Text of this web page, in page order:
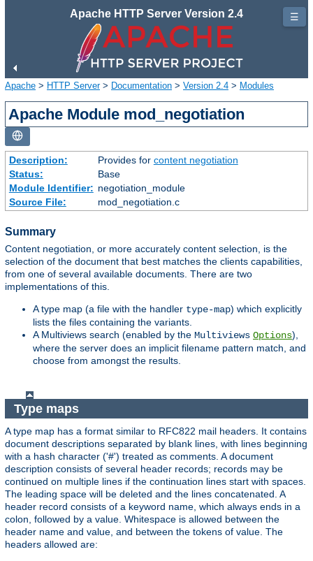
Apache HTTP Server Version 2.4
Apache > HTTP Server> Documentation > Version 2.4 > Modules
Apache Module mod_negotiation
Description: Provides for content negotiation
Status:
Base
Module Identifier: negotiation_module
Source File:
mod_negotiation.c
Summary
Content negotiation, or more accurately content selection, is the
selection of the document that best matches the clients capabilities,
from one of several available documents. There are two
implementations of this.
A type map (a file with the handler type-map) which explicitly
lists the files containing the variants.
A Multiviews search (enabled by the Multiviews Options),
where the server does an implicit filename pattern match, and
choose from amongst the results.
Type maps
A type map has a format similar to RFC822 mail headers. It contains
document descriptions separated by blank lines, with lines beginning
with a hash character ('#') treated as comments. A document
description consists of several header records; records may be
continued on multiple lines if the continuation lines start with spaces.
The leading space will be deleted and the lines concatenated. A
header record consists of a keyword name, which always ends in a
colon, followed by a value. Whitespace is allowed between the
header name and value, and between the tokens of value. The
headers allowed are:
☰